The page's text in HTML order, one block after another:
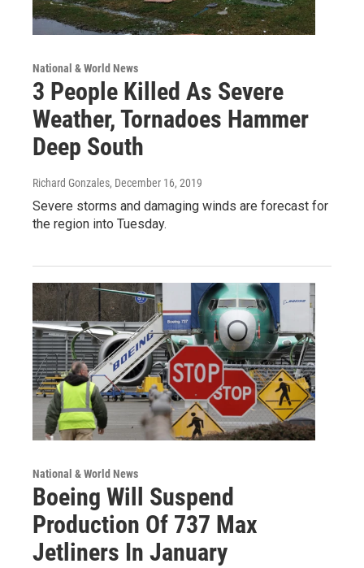
National & World News
3 People Killed As Severe
Weather, Tornadoes Hammer
Deep South
Richard Gonzales, December 16, 2019
Severe storms and damaging winds are forecast for
the region into Tuesday.
National & World News
Boeing Will Suspend
Production Of 737 Max
Jetliners In January